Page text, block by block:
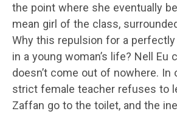
the point where she eventually
mean girl of the class,
Why this repulsion for a
in a young woman’s life? Nell Eu
doesn’t come out of nowhere. In
strict female teacher refuses to
Zaffan go to the toilet, and the